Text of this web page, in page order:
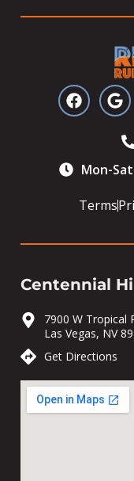
Mon-
Terms
Centennial
7900 W Tropical
Las Vegas, NV
Get Directions